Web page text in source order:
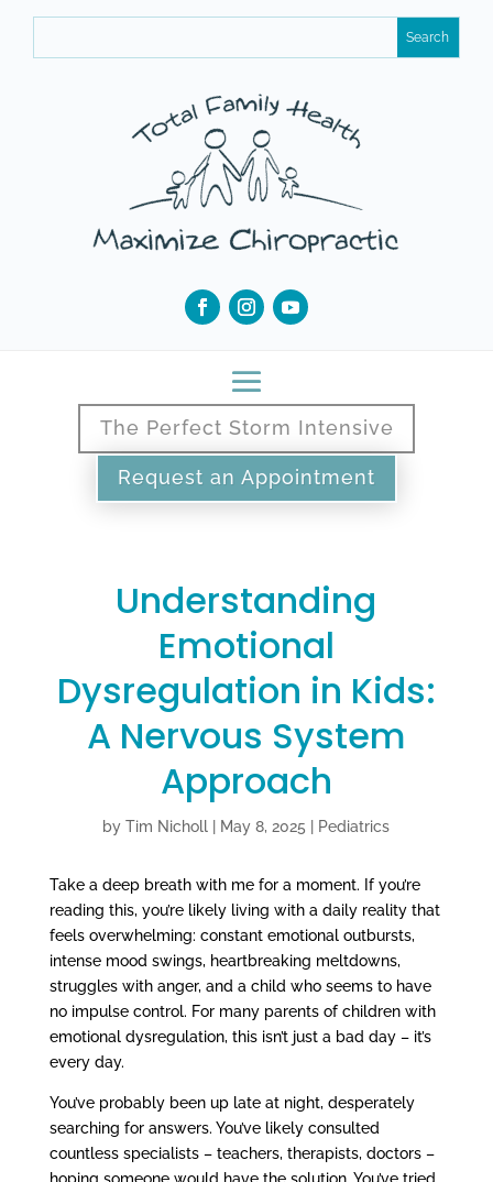
The Perfect Storm Intensive
Request an Appointment
Understanding
Emotional
Dysregulation in Kids:
A Nervous System
Approach
byTim Nicholl | May 8, 2025 | Pediatrics
Take a deep breath with me for a moment. If you’re
reading this, you’re likely living with a daily reality that
feels overwhelming: constant emotional outbursts,
intense mood swings, heartbreaking meltdowns,
struggles with anger, and a child who seems to have
no impulse control. For many parents of children with
emotional dysregulation, this isn’t just a bad day – it’s
every day.
You’ve probably been up late at night, desperately
searching for answers. You’ve likely consulted
countless specialists – teachers, therapists, doctors –
hoping someone would have the solution. You’ve tried